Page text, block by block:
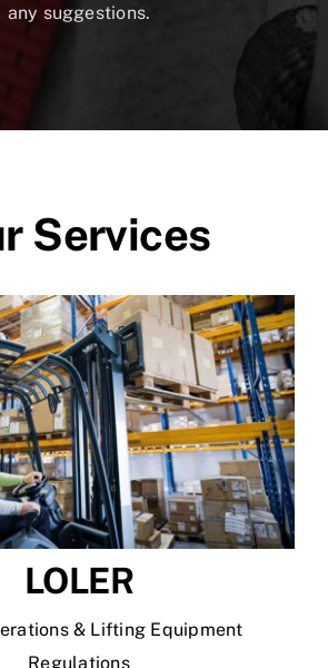
any suggestions.
Services
LOLER
& Lifting Equipment
Regulations